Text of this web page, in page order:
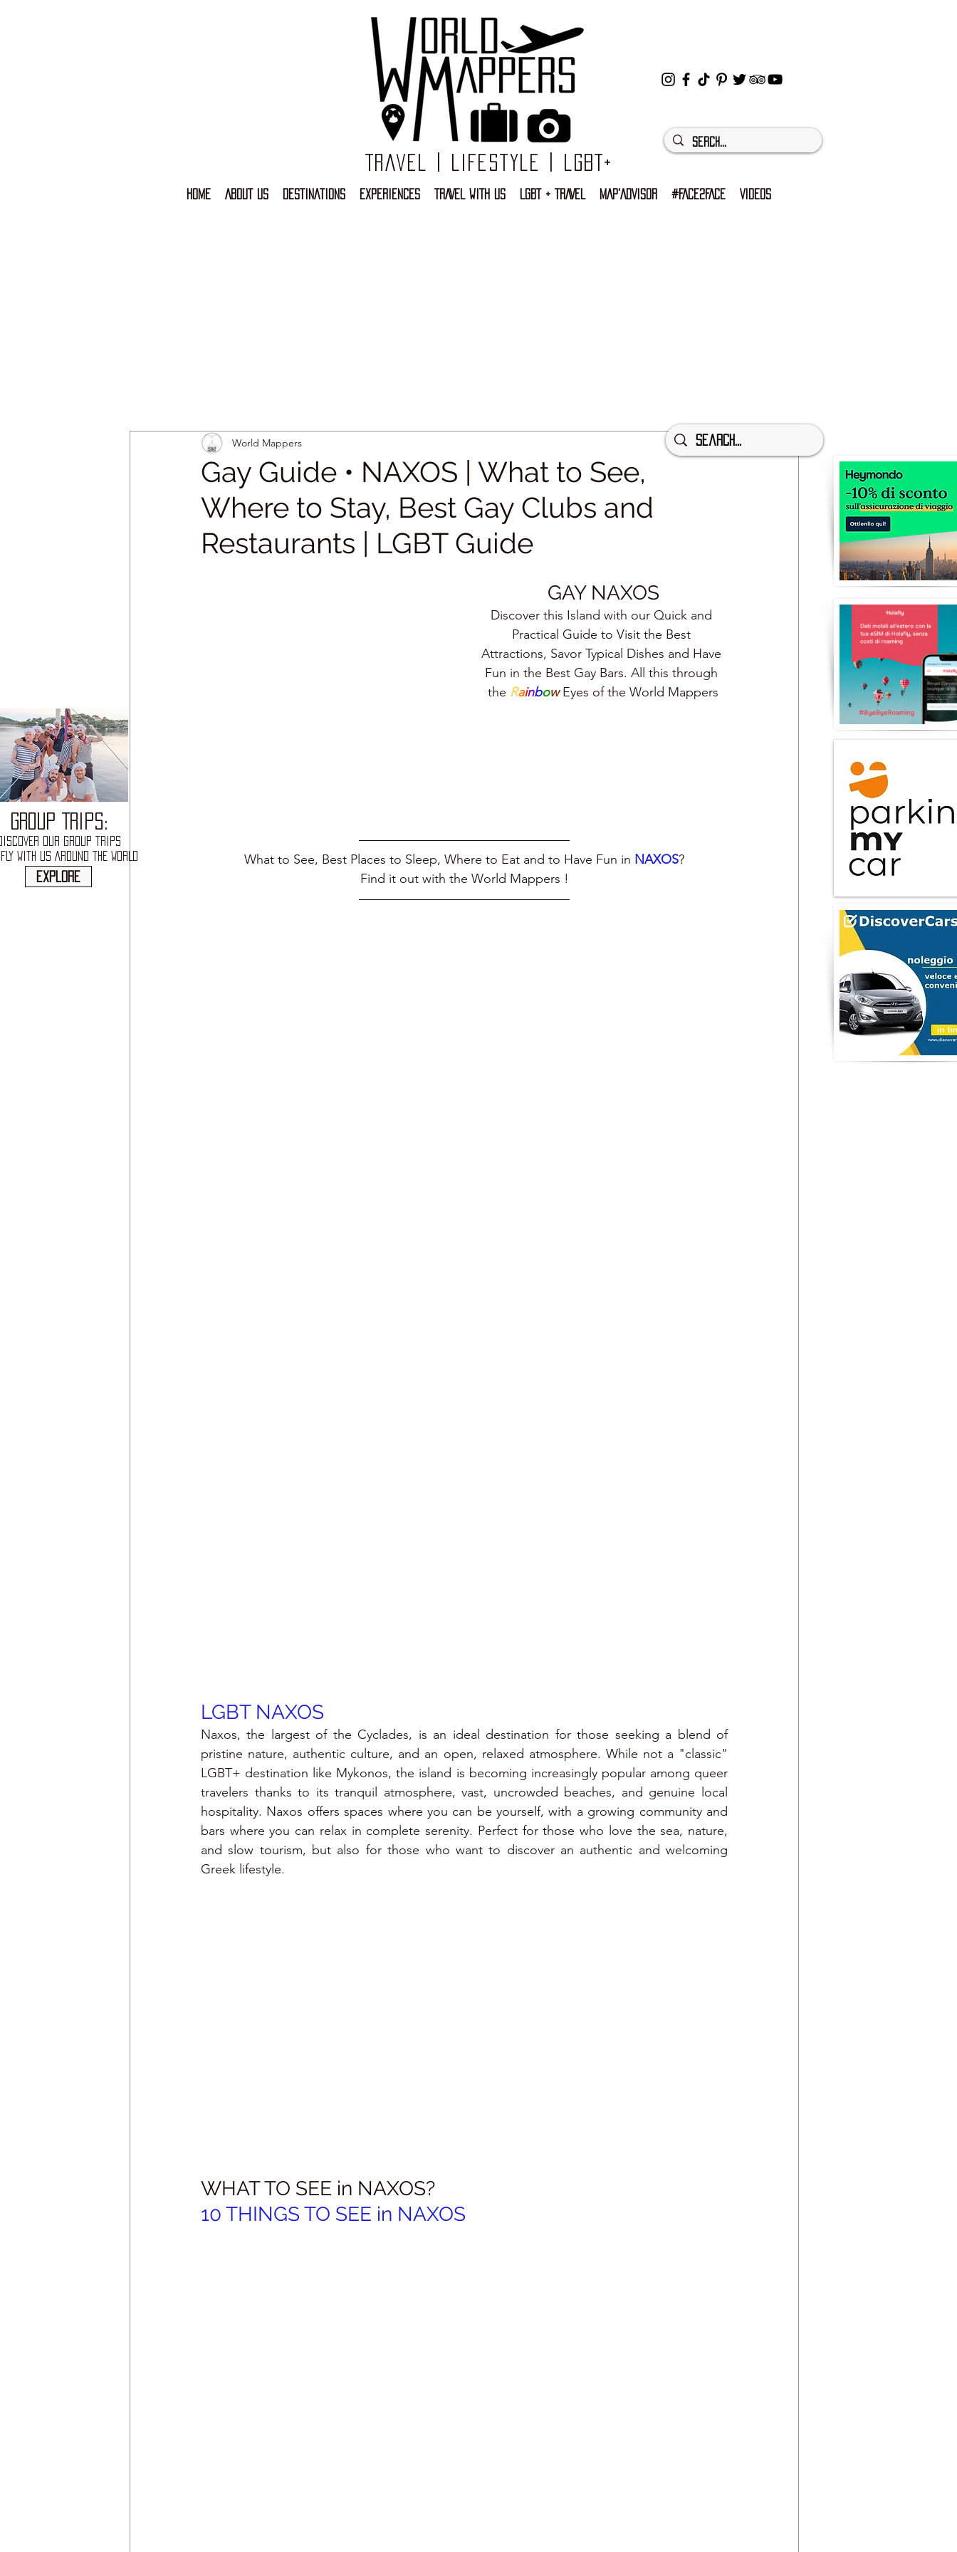
Travel | Lifestyle | LGBT+
HOME ABOUT US DESTINATIONS EXPERIENCES TRAVEL WITH US LGBT + TRAVEL MAP'ADVISOR #FACE2FACE VIDEOS
Gay Guide • NAXOS | What to See,
Where to Stay, Best Gay Clubs and
Restaurants | LGBT Guide
World Mappers
GAY NAXOS
Discover this Island with our Quick and
Practical Guide to Visit the Best
Attractions, Savor Typical Dishes and Have
Fun in the Best Gay Bars. All this through
the Rainbow Eyes of the World Mappers
What to See, Best Places to Sleep, Where to Eat and to Have Fun in NAXOS?
Find it out with the World Mappers !
LGBT NAXOS
Naxos, the largest of the Cyclades, is an ideal destination for those seeking a blend of
pristine nature, authentic culture, and an open, relaxed atmosphere. While not a "classic"
LGBT+ destination like Mykonos, the island is becoming increasingly popular among queer
travelers thanks to its tranquil atmosphere, vast, uncrowded beaches, and genuine local
hospitality. Naxos offers spaces where you can be yourself, with a growing community and
bars where you can relax in complete serenity. Perfect for those who love the sea, nature,
and slow tourism, but also for those who want to discover an authentic and welcoming
Greek lifestyle.
WHAT TO SEE in NAXOS?
10 THINGS TO SEE in NAXOS
GROUP TRIPS:
OUR GROUP TRIPS
WITH US AROUND THE WORLD
explore